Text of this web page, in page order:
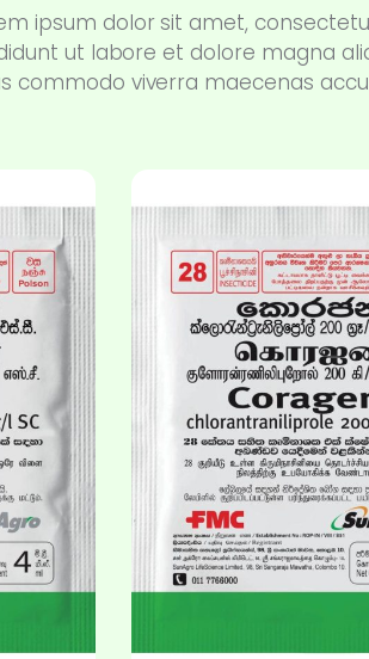
ipsum dolor sit amet,
ut labore et dolore magna
commodo viverra maecenas